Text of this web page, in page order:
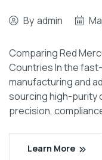
By admin
Comparing Red
Countries In the
manufacturing and
sourcing high-purity
precision,
Learn More